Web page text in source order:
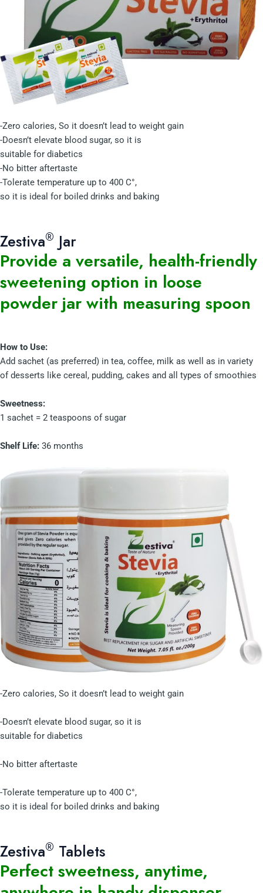
-Zero calories, So it doesn’t lead to weight gain
-Doesn’t elevate blood sugar, so it is
suitable for diabetics
-No bitter aftertaste
-Tolerate temperature up to 400 C°,
so it is ideal for boiled drinks and baking
Zestiva® Jar
Provide a versatile, health-friendly
sweetening option in loose
powder jar with measuring spoon
How to Use:
Add sachet (as preferred) in tea, coffee, milk as well as in variety
of desserts like cereal, pudding, cakes and all types of smoothies
Sweetness:
1 sachet = 2 teaspoons of sugar
Shelf Life: 36 months
-Zero calories, So it doesn’t lead to weight gain
-Doesn’t elevate blood sugar, so it is
suitable for diabetics
-No bitter aftertaste
-Tolerate temperature up to 400 C°,
so it is ideal for boiled drinks and baking
Zestiva® Tablets
Perfect sweetness, anytime,